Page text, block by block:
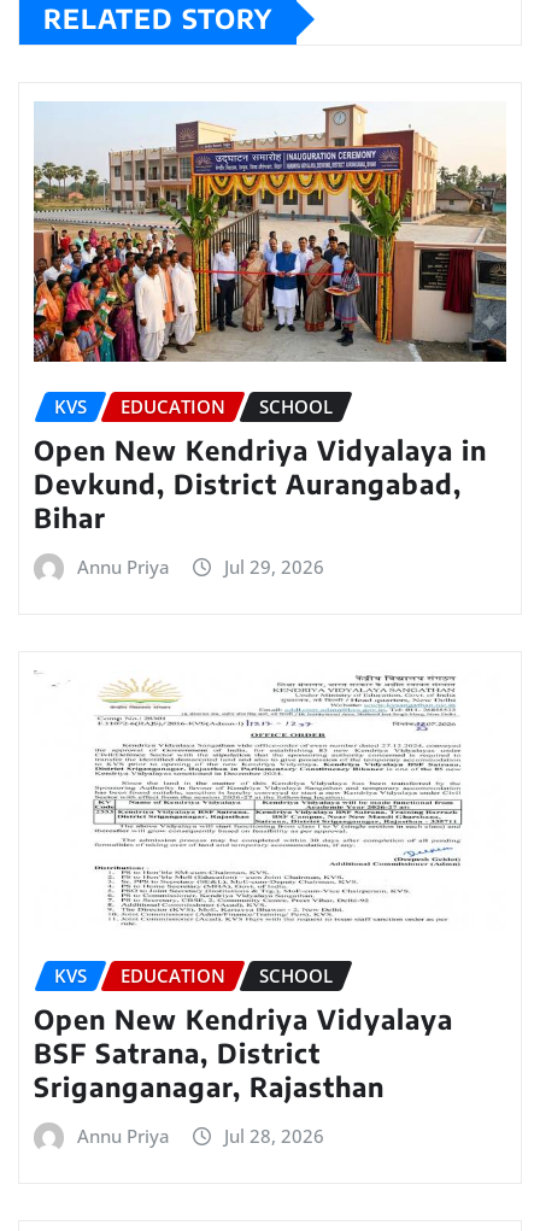
RELATED STORY
KVS EDUCATION SCHOOL
Open New Kendriya Vidyalaya in
Devkund, District Aurangabad,
Bihar
Annu Priya Jul 29, 2026
KVS EDUCATION SCHOOL
Open New Kendriya Vidyalaya
BSF Satrana, District
Sriganganagar, Rajasthan
Annu Priya Jul 28, 2026